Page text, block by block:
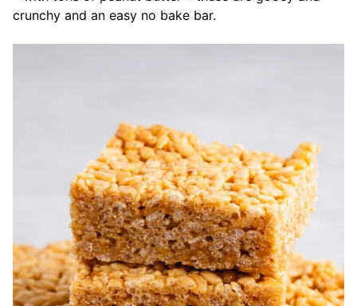
crunchy and an easy no bake bar.